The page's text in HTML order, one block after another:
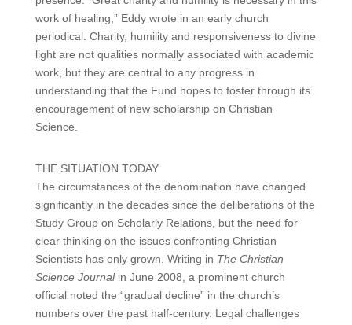
work of healing,” Eddy wrote in an early church
periodical. Charity, humility and responsiveness to divine
light are not qualities normally associated with academic
work, but they are central to any progress in
understanding that the Fund hopes to foster through its
encouragement of new scholarship on Christian
Science.
THE SITUATION TODAY
The circumstances of the denomination have changed
significantly in the decades since the deliberations of the
Study Group on Scholarly Relations, but the need for
clear thinking on the issues confronting Christian
Scientists has only grown. Writing in The Christian
Science Journalin June 2008, a prominent church
official noted the “gradual decline” in the church’s
numbers over the past half-century. Legal challenges